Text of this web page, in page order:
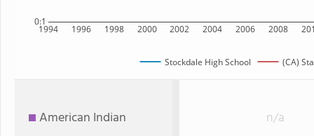
1994 1996 1998 2000 2002 2004 2006 2008
0:1
Stockdale High School (CA)
American Indian n/a